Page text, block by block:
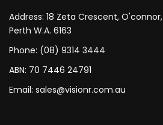
Address: 18 Zeta Crescent, O'connor,
Perth W.A. 6163
Phone: (08) 9314 3444
ABN: 70 7446 24791
Email: sales@visionr.com.au